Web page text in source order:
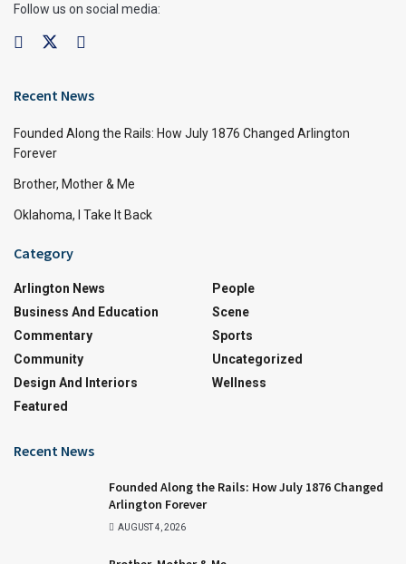
Follow us on social media:
Recent News
Founded Along the Rails: How July 1876 Changed Arlington
Forever
Brother, Mother & Me
Oklahoma, I Take It Back
Category
Arlington News
Business And Education
Commentary
Community
Design And Interiors
Featured
People
Scene
Sports
Uncategorized
Wellness
Recent News
Founded Along the Rails: How July 1876 Changed
Arlington Forever
AUGUST 4, 2026